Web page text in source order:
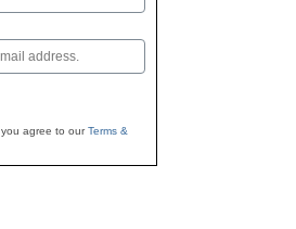
agree to ourTerms &